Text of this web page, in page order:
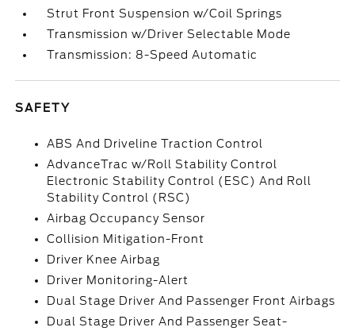
Strut Front Suspension w/Coil Springs
Transmission w/Driver Selectable Mode
Transmission: 8-Speed Automatic
SAFETY
ABS And Driveline Traction Control
AdvanceTrac w/Roll Stability Control
Electronic Stability Control (ESC) And Roll
Stability Control (RSC)
Airbag Occupancy Sensor
Collision Mitigation-Front
Driver Knee Airbag
Driver Monitoring-Alert
Dual Stage Driver And Passenger Front Airbags
Dual Stage Driver And Passenger Seat-